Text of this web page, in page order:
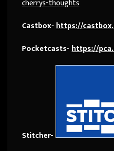
cherrys-thoughts
Castbox-https://
Pocketcasts-https://
Stitcher-